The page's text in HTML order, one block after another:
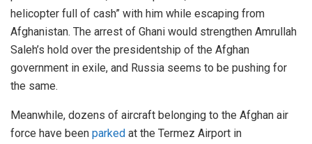
helicopter full of cash” with him while escaping from
Afghanistan. The arrest of Ghani would strengthen Amrullah
Saleh’s hold over the presidentship of the Afghan
government in exile, and Russia seems to be pushing for
the same.
Meanwhile, dozens of aircraft belonging to the Afghan air
force have been parked at the Termez Airport in